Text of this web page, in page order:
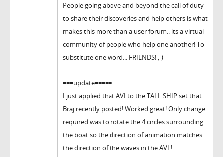
People going above and beyond the call of duty
to share their discoveries and help others is what
makes this more than a user forum.. its a virtual
community of people who help one another! To
substitute one word... FRIENDS! ;-)
===update=====
I just applied that AVI to the TALL SHIP set that
Braj recently posted! Worked great! Only change
required was to rotate the 4 circles surrounding
the boat so the direction of animation matches
the direction of the waves in the AVI !